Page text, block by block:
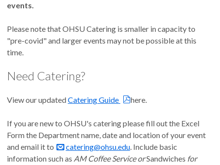
events.
Please note that OHSU Catering is smaller in capacity to
"pre-covid" and larger events may not be possible at this
time.
Need Catering?
View our updatedCatering Guide here.
If you are new to OHSU's catering please fill out the Excel
Form the Department name, date and location of your event
and email it to
catering@ohsu.edu. Include basic
information such as AM Coffee Service orSandwiches for